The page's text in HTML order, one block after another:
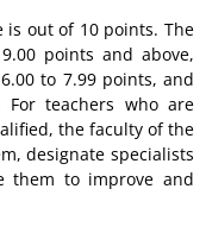
is out of 10 points. The
points and above,
to 7.99 points, and
teachers who are
the faculty of the
designate specialists
them to improve and